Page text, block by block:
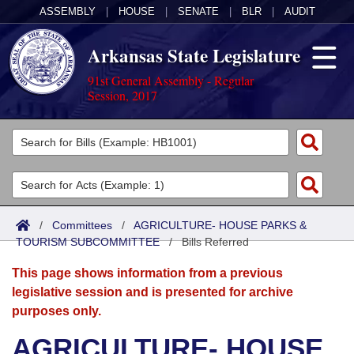
ASSEMBLY HOUSE SENATE BLR AUDIT
Arkansas State Legislature
91st General Assembly - Regular
Session, 2017
Legislators
List All
Search
Committees
Joint
Senate
House
Acts
Search by Range
Advanced Search
Bills
Search by Range
Advanced Search
Calendars
Meetings and Events
Arkansas Law
/ Committees / AGRICULTURE- HOUSE PARKS &
TOURISM SUBCOMMITTEE/Bills Referred
This page shows information from a previous
legislative session and is presented for archive
purposes only.